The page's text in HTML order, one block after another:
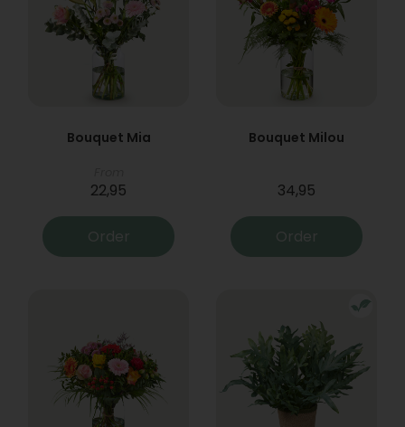
Bouquet Mia
22,95
Order
Bouquet Milou
34,95
Order